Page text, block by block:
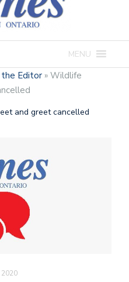
MENU
Editor » Wildlife
and greet cancelled
2020